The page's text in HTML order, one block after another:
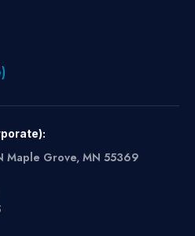
Maple Grove, MN 55369